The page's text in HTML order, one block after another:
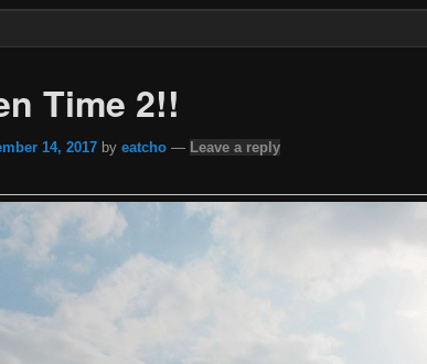
Time 2!!
14, 2017 by eatcho — Leave a reply